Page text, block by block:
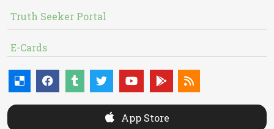
Truth Seeker Portal
E-Cards
App Store